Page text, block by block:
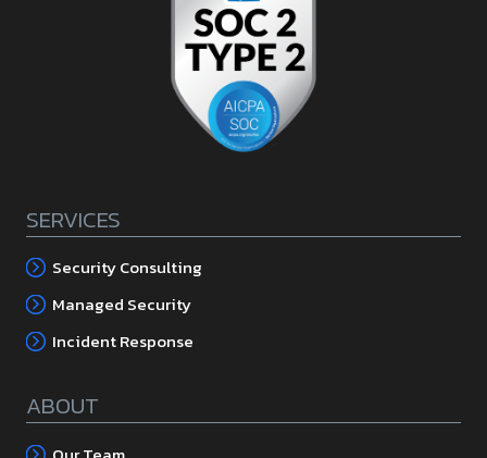
SERVICES
Security Consulting
Managed Security
Incident Response
ABOUT